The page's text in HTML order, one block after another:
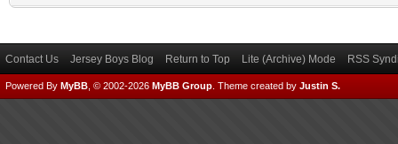
Contact Us Jersey Boys Blog Return to Top Lite (Archive) Mode RSS
Powered By MyBB , © 2002-2026 MyBB Group Theme created by Justin S.